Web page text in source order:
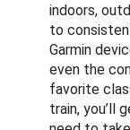
indoors,
to
Garmin
even the
favorite
train, you’ll